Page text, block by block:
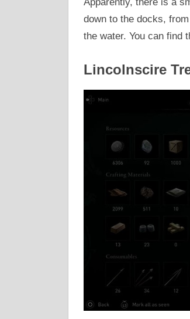
down to the docks,
the water. You can find
Lincolnscire